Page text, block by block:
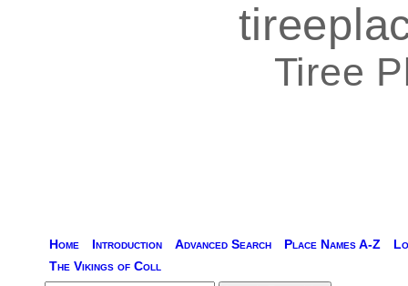
Tiree
Home Introduction Advanced Search Place Names A-Z
The Vikings of Coll